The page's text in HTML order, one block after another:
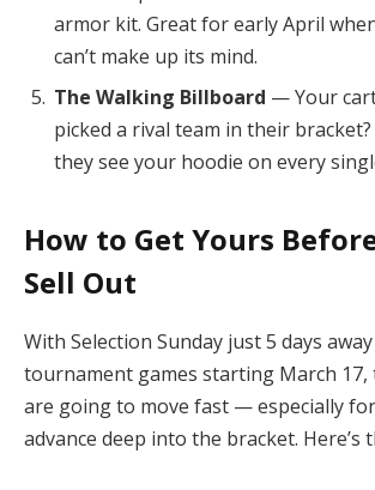
armor kit. Great for early April
can’t make up its mind.
The Walking Billboard — Your
picked a rival team in their
they see your hoodie on every
How to Get Yours
Sell Out
With Selection Sunday just 5 days
tournament games starting March 17,
are going to move fast — especially
advance deep into the bracket. Here’s